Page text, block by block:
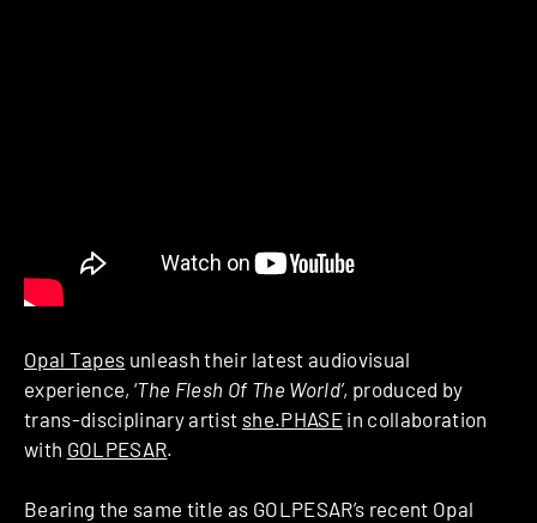
Opal Tapes unleash their latest audiovisual
experience, ‘The Flesh Of The World’, produced by
trans-disciplinary artist she.PHASEin collaboration
with GOLPESAR.
Bearing the same title as GOLPESAR’s recent Opal